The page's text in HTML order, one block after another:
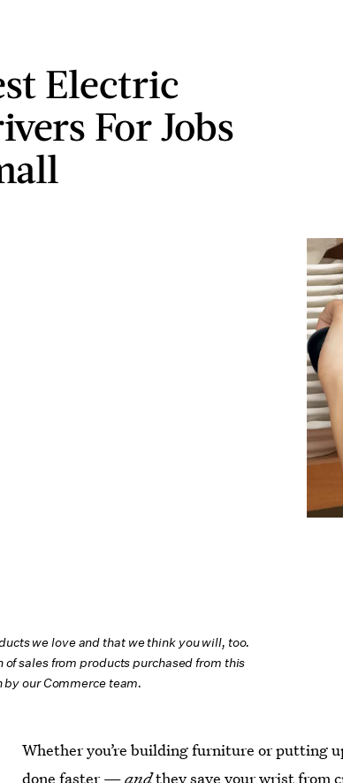
Electric
For Jobs
we love and that we think you will, too.
of sales from products purchased from this
our Commerce team.
Whether you’re building furniture or putting
done faster —andthey save your wrist from